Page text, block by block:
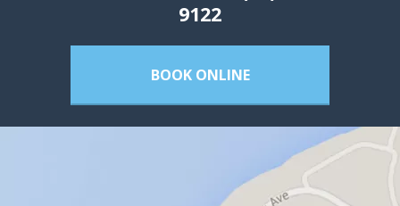
9122
BOOK ONLINE